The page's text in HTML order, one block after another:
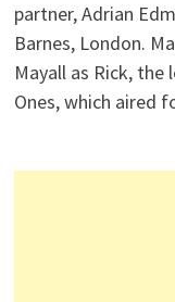
partner, Adrian
Barnes, London.
Mayall as Rick, the
Ones, which aired